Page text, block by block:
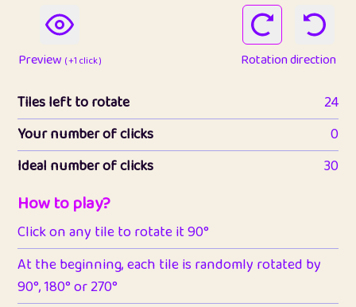
Preview ( +1 click ) Rotation direction
Tiles left to rotate
24
Your number of clicks
0
Ideal number of clicks
30
How to play?
Click on any tile to rotate it 90°
At the beginning, each tile is randomly rotated by
90°, 180° or 270°